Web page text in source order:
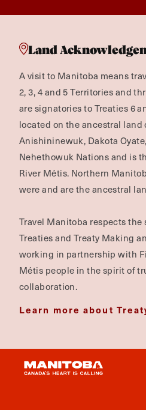
Land
A visit to Manitoba means
2, 3, 4 and 5 Territories and
are signatories to Treaties 6
located on the ancestral
Anishininewuk, Dakota
Nehethowuk Nations and is
River Métis. Northern
were and are the ancestral
Travel Manitoba respects
Treaties and Treaty Making
working in partnership with
Métis people in the spirit of
collaboration.
Learn more about